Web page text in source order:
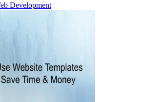
Development